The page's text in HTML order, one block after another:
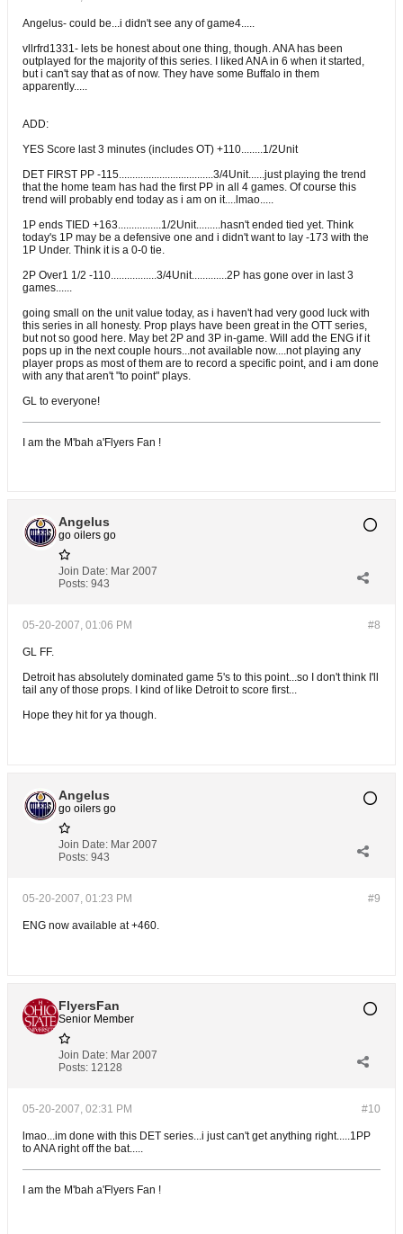
Angelus- could be...i didn't see any of game4.....
vllrfrd1331- lets be honest about one thing, though. ANA has been
outplayed for the majority of this series. I liked ANA in 6 when it started,
but i can't say that as of now. They have some Buffalo in them
apparently.....
ADD:
YES Score last 3 minutes (includes OT) +110........1/2Unit
DET FIRST PP -115...................................3/4Unit......just playing the trend
that the home team has had the first PP in all 4 games. Of course this
trend will probably end today as i am on it....lmao.....
1P ends TIED +163................1/2Unit.........hasn't ended tied yet. Think
today's 1P may be a defensive one and i didn't want to lay -173 with the
1P Under. Think it is a 0-0 tie.
2P Over1 1/2 -110.................3/4Unit.............2P has gone over in last 3
games......
going small on the unit value today, as i haven't had very good luck with
this series in all honesty. Prop plays have been great in the OTT series,
but not so good here. May bet 2P and 3P in-game. Will add the ENG if it
pops up in the next couple hours...not available now....not playing any
player props as most of them are to record a specific point, and i am done
with any that aren't "to point" plays.
GL to everyone!
I am the M'bah a'Flyers Fan !
Angelus
go oilers go
Join Date: Mar 2007
Posts: 943
#8
05-20-2007, 01:06 PM
GL FF.
Detroit has absolutely dominated game 5's to this point...so I don't think I'll
tail any of those props. I kind of like Detroit to score first...
Hope they hit for ya though.
Angelus
go oilers go
Join Date: Mar 2007
Posts: 943
#9
05-20-2007, 01:23 PM
ENG now available at +460.
FlyersFan
Senior Member
Join Date: Mar 2007
Posts: 12128
#10
05-20-2007, 02:31 PM
lmao...im done with this DET series...i just can't get anything right.....1PP
to ANA right off the bat.....
I am the M'bah a'Flyers Fan !